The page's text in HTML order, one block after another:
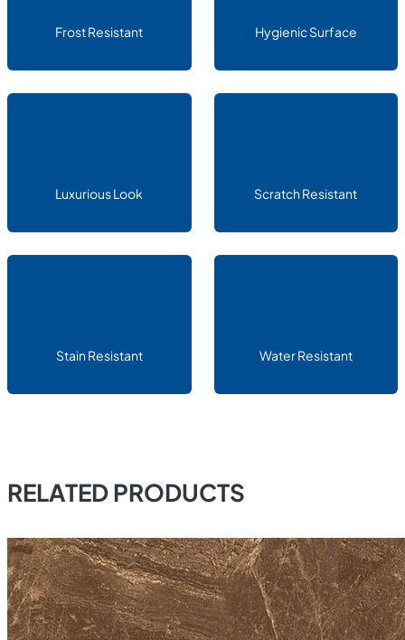
Frost Resistant Hygienic Surface
Luxurious Look Scratch Resistant
Stain Resistant Water Resistant
RELATED PRODUCTS